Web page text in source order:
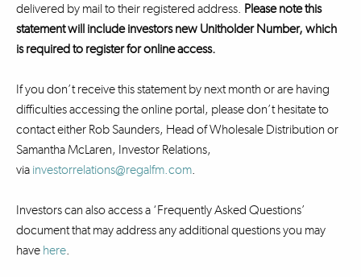
delivered by mail to their registered address. Please note this
statement will include investors new Unitholder Number, which
is required to register for online access.
If you don’t receive this statement by next month or are having
difficulties accessing the online portal, please don’t hesitate to
contact either Rob Saunders, Head of Wholesale Distribution or
Samantha McLaren, Investor Relations,
via investorrelations@regalfm.com.
Investors can also access a ‘Frequently Asked Questions’
document that may address any additional questions you may
have here.